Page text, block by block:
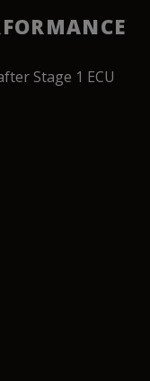
Stage 1 ECU